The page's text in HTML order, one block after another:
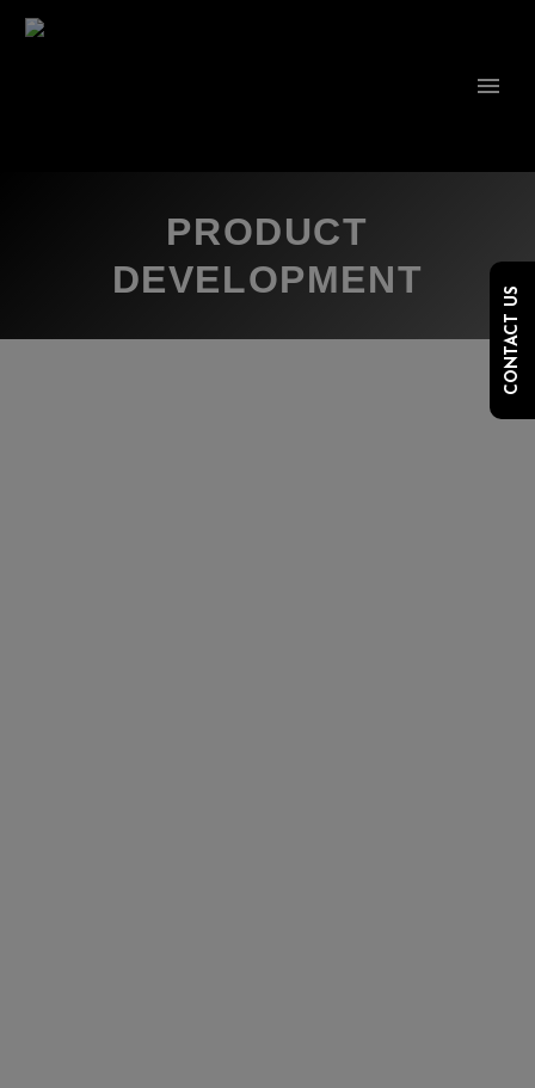
PRODUCT
DEVELOPMENT
CONTACT US